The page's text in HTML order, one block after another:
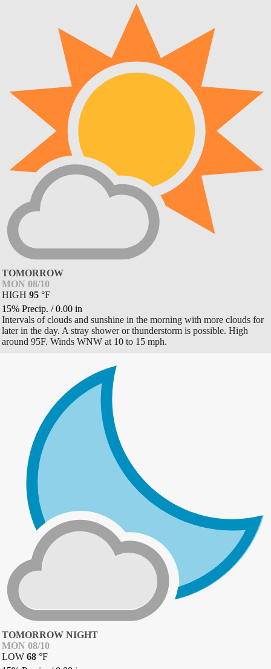
TOMORROW
MON 08/10
HIGH 95 °F
15% Precip. /0.00 in
Intervals of clouds and sunshine in the morning with more clouds for
later in the day. A stray shower or thunderstorm is possible. High
around 95F. Winds WNW at 10 to 15 mph.
TOMORROW NIGHT
MON 08/10
LOW 68 °F